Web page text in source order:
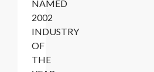
NAMED
2002
INDUSTRY
OF
THE